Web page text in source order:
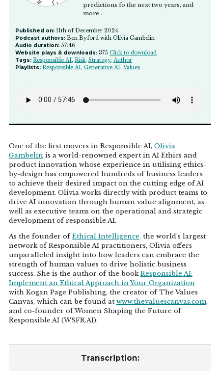
predictions fo the next two years, and
more...
Published on:11th of December 2024
Podcast authors:Ben Byford with Olivia Gambelin
Audio duration:57:46
Website plays & downloads: 375 Click to download
Tags: Responsible AI, Risk, Strategy, Author
Playlists: Responsible AI, Generative AI, Values
One of the first movers in Responsible AI, Olivia
Gambelinis a world-renowned expert in AI Ethics and
product innovation whose experience in utilising ethics-
by-design has empowered hundreds of business leaders
to achieve their desired impact on the cutting edge of AI
development. Olivia works directly with product teams to
drive AI innovation through human value alignment, as
well as executive teams on the operational and strategic
development of responsible AI.
As the founder ofEthical Intelligence,the world’s largest
network of Responsible AI practitioners, Olivia offers
unparalleled insight into how leaders can embrace the
strength of human values to drive holistic business
success. She is the author of the bookResponsible AI:
Implement an Ethical Approach in Your Organization
with Kogan Page Publishing, the creator of The Values
Canvas, which can be found at www.thevaluescanvas.com,
and co-founder of Women Shaping the Future of
Responsible AI (WSFR.AI).
Transcription: